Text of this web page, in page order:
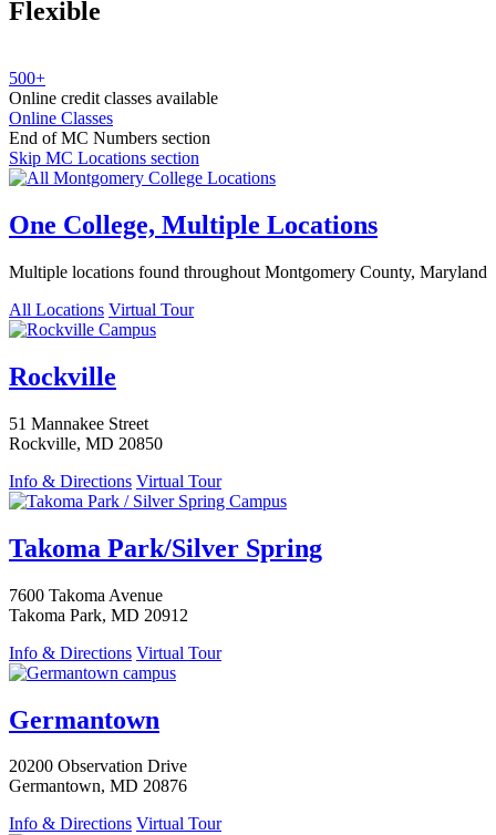
Flexible
500+
Online credit classes available
Online Classes
End of MC Numbers section
Skip MC Locations section
One College, Multiple Locations
Multiple locations found throughout Montgomery County, Maryland
All Locations Virtual Tour
Rockville
51 Mannakee Street
Rockville, MD 20850
Info & Directions Virtual Tour
Takoma Park/Silver Spring
7600 Takoma Avenue
Takoma Park, MD 20912
Info & Directions Virtual Tour
Germantown
20200 Observation Drive
Germantown, MD 20876
Info & Directions Virtual Tour